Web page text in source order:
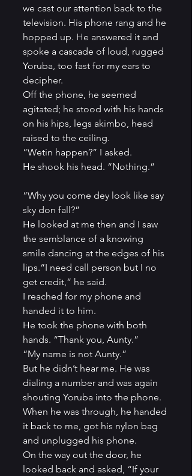
we cast our attention back to the
television. His phone rang and he
hopped up. He answered it and
spoke a cascade of loud, rugged
Yoruba, too fast for my ears to
decipher.
Off the phone, he seemed
agitated; he stood with his hands
on his hips, legs akimbo, head
raised to the ceiling.
“Wetin happen?” I asked.
He shook his head. “Nothing.”
“Why you come dey look like say
sky don fall?”
He looked at me then and I saw
the semblance of a knowing
smile dancing at the edges of his
lips.“I need call person but I no
get credit,” he said.
I reached for my phone and
handed it to him.
He took the phone with both
hands. “Thank you, Aunty.”
“My name is not Aunty.”
But he didn’t hear me. He was
dialing a number and was again
shouting Yoruba into the phone.
When he was through, he handed
it back to me, got his nylon bag
and unplugged his phone.
On the way out the door, he
looked back and asked, “If your